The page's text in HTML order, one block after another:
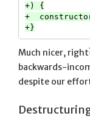
+) {
+
Much nicer,
backwards-
despite our